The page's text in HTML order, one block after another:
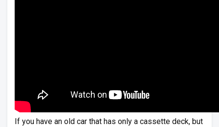
If you have an old car that has only a cassette deck, but